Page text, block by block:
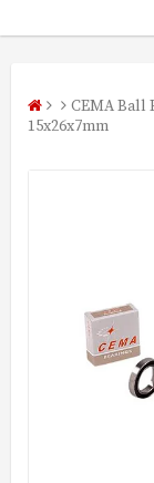
CEMA Ball
15x26x7mm